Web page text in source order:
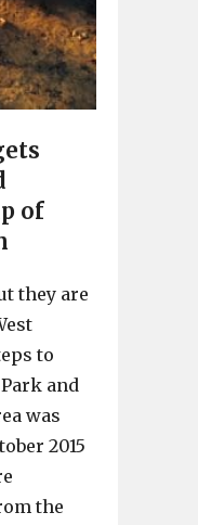
of
they are
to
and
was
2015
the